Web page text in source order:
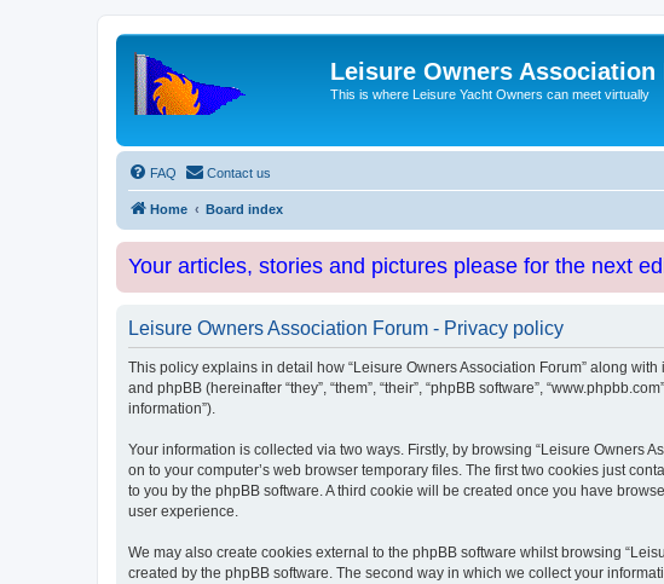
Leisure Owners Association
This is where Leisure Yacht Owners can meet virtually
FAQ Contact us
Home Board index
Your articles, stories and pictures please for the next
Leisure Owners Association Forum - Privacy policy
This policy explains in detail how “Leisure Owners Association Forum” along with
and phpBB (hereinafter “they”, “them”, “their”, “phpBB software”,
information”).
Your information is collected via two ways. Firstly, by browsing “Leisure Owners
on to your computer’s web browser temporary files. The first two cookies just
to you by the phpBB software. A third cookie will be created once you have
user experience.
We may also create cookies external to the phpBB software whilst browsing
created by the phpBB software. The second way in which we collect your